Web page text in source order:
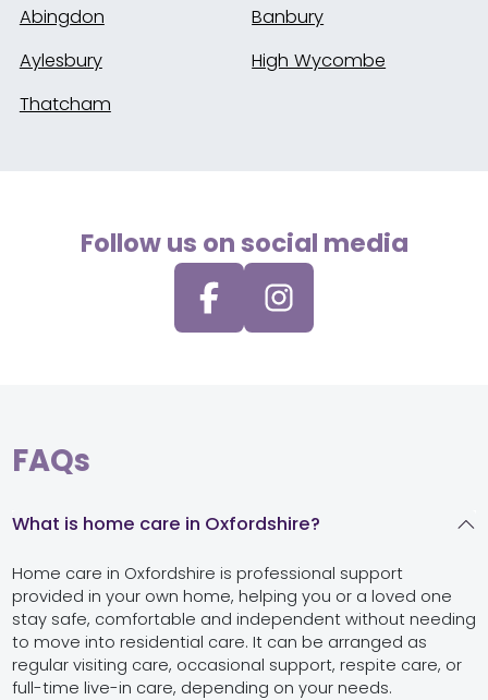
Abingdon
Banbury
Aylesbury
High Wycombe
Thatcham
Follow us on social media
FAQs
What is home care in Oxfordshire?
Home care in Oxfordshire is professional support
provided in your own home, helping you or a loved one
stay safe, comfortable and independent without needing
to move into residential care. It can be arranged as
regular visiting care, occasional support, respite care, or
full-time live-in care, depending on your needs.